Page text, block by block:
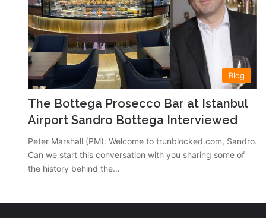
Blog
The Bottega Prosecco Bar at Istanbul
Airport Sandro Bottega Interviewed
Peter Marshall (PM): Welcome to trunblocked.com, Sandro.
Can we start this conversation with you sharing some of
the history behind the…